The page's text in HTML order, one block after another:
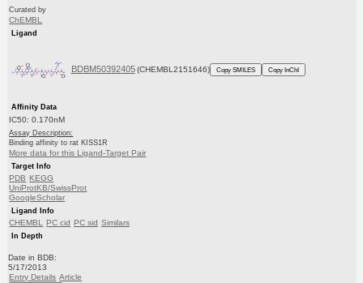
Curated by
ChEMBL
Ligand
BDBM50392405 (CHEMBL2151646) Copy SMILES Copy InChI
Affinity Data
IC50: 0.170nM
Assay Description:
Binding affinity to rat KISS1R
More data for this Ligand-Target Pair
Target Info
PDB KEGG
UniProtKB/SwissProt
GoogleScholar
Ligand Info
CHEMBL PC cid PC sid Similars
In Depth
Date in BDB:
5/17/2013
Entry Details Article